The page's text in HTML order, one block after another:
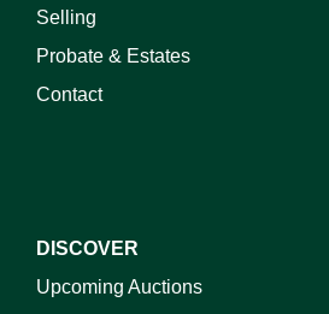
Selling
Probate & Estates
Contact
DISCOVER
Upcoming Auctions